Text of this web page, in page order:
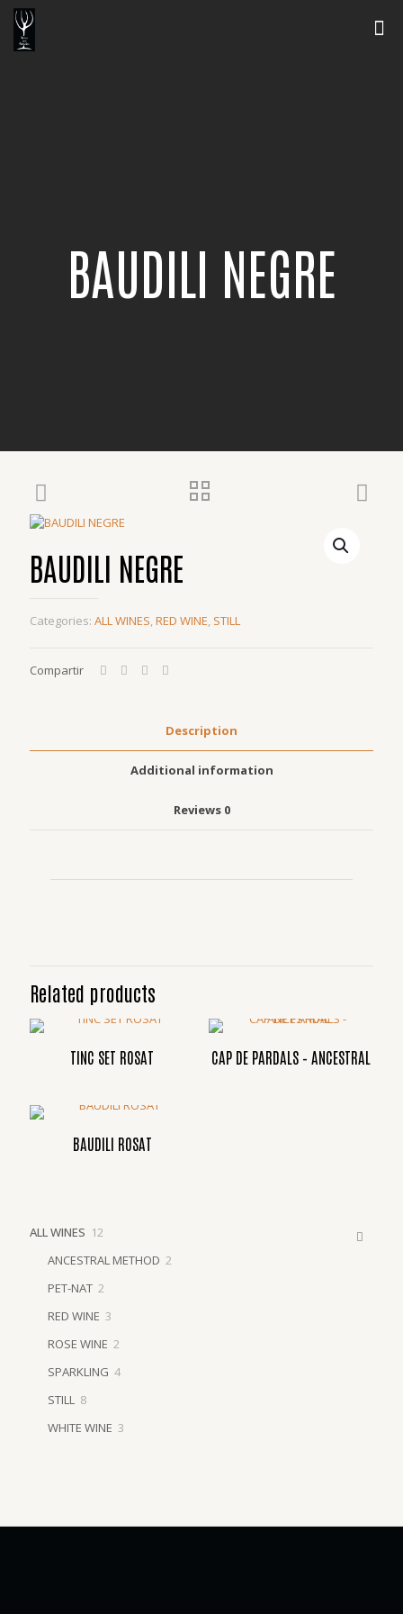
BAUDILI NEGRE
BAUDILI NEGRE
Categories: ALL WINES, RED WINE, STILL
Compartir
Description
Additional information
Reviews 0
Related products
TINC SET ROSAT CAP DE PARDALS – ANCESTRAL
BAUDILI ROSAT
ALL WINES 12
ANCESTRAL METHOD 2
PET-NAT 2
RED WINE 3
ROSE WINE 2
SPARKLING 44
STILL 88
WHITE WINE 3